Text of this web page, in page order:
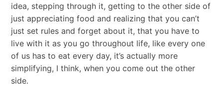
idea, stepping through it, getting to the other side of
just appreciating food and realizing that you can’t
just set rules and forget about it, that you have to
live with it as you go throughout life, like every one
of us has to eat every day, it’s actually more
simplifying, I think, when you come out the other
side.